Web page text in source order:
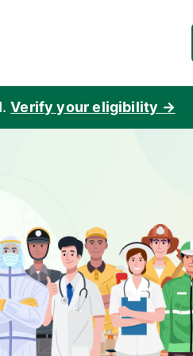
.Verify your eligibility →